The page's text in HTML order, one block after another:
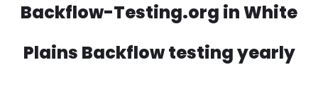
Backflow-Testing.org in White
Plains Backflow testing yearly